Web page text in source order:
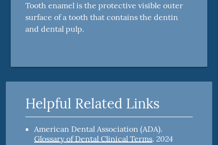
Tooth enamel is the protective visible outer
surface of a tooth that contains the dentin
and dental pulp.
Helpful Related Links
American Dental Association (ADA).
Glossary of Dental Clinical Terms.2024